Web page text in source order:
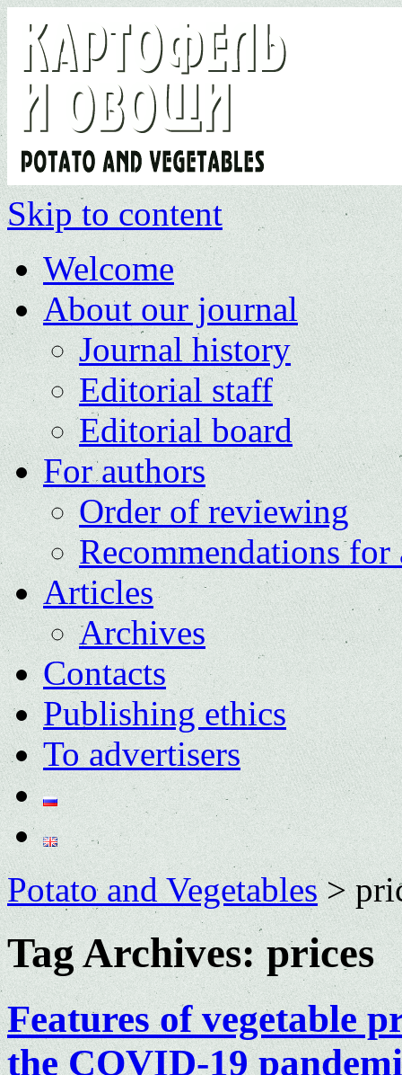
Skip to content
Welcome
About our journal
Journal history
Editorial staff
Editorial board
For authors
Order of reviewing
Recommendations for
Articles
Archives
Contacts
Publishing ethics
To advertisers
Potato and Vegetables>
Tag Archives:prices
Features of vegetable
the COVID-19